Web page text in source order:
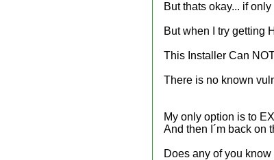
But thats okay... if
But when I try getting
This Installer Can
There is no known
My only option is to
And then I´m back on
Does any of you